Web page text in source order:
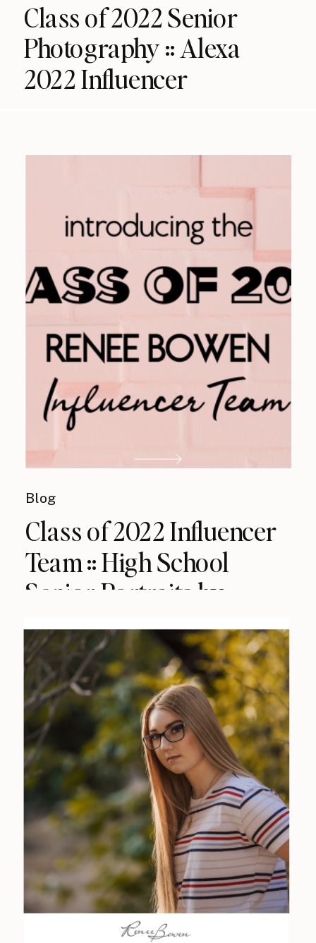
Class of 2022 Senior
Photography :: Alexa
2022 Influencer
Blog
Class of 2022 Influencer
Team :: High School
Senior Portraits by
Renee Bowen